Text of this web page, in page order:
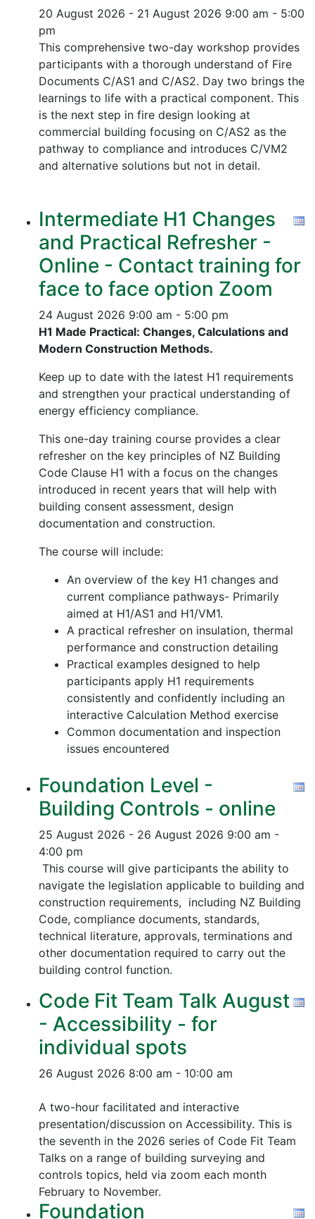
20 August 2026 - 21 August 2026 9:00 am - 5:00
pm
This comprehensive two-day workshop provides
participants with a thorough understand of Fire
Documents C/AS1 and C/AS2. Day two brings the
learnings to life with a practical component. This
is the next step in fire design looking at
commercial building focusing on C/AS2 as the
pathway to compliance and introduces C/VM2
and alternative solutions but not in detail.
Intermediate H1 Changes
and Practical Refresher -
Online - Contact training for
face to face option Zoom
24 August 2026 9:00 am - 5:00 pm
H1 Made Practical: Changes, Calculations and
Modern Construction Methods.
Keep up to date with the latest H1 requirements
and strengthen your practical understanding of
energy efficiency compliance.
This one-day training course provides a clear
refresher on the key principles of NZ Building
Code Clause H1 with a focus on the changes
introduced in recent years that will help with
building consent assessment, design
documentation and construction.
The course will include:
An overview of the key H1 changes and
current compliance pathways- Primarily
aimed at H1/AS1 and H1/VM1.
A practical refresher on insulation, thermal
performance and construction detailing
Practical examples designed to help
participants apply H1 requirements
consistently and confidently including an
interactive Calculation Method exercise
Common documentation and inspection
issues encountered
Foundation Level -
Building Controls - online
25 August 2026 - 26 August 2026 9:00 am -
4:00 pm
This course will give participants the ability to
navigate the legislation applicable to building and
construction requirements, including NZ Building
Code, compliance documents, standards,
technical literature, approvals, terminations and
other documentation required to carry out the
building control function.
Code Fit Team Talk August
- Accessibility - for
individual spots
26 August 2026 8:00 am - 10:00 am
A two-hour facilitated and interactive
presentation/discussion on Accessibility. This is
the seventh in the 2026 series of Code Fit Team
Talks on a range of building surveying and
controls topics, held via zoom each month
February to November.
Foundation